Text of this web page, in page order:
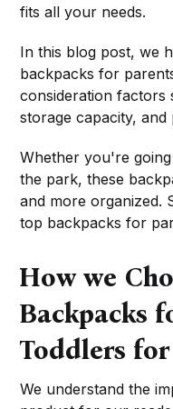
fits all your needs.
In this blog post, we
backpacks for
consideration factors
storage capacity, and
Whether you're
the park, these
and more organized.
top backpacks for
How we
Backpacks
Toddlers
We understand the